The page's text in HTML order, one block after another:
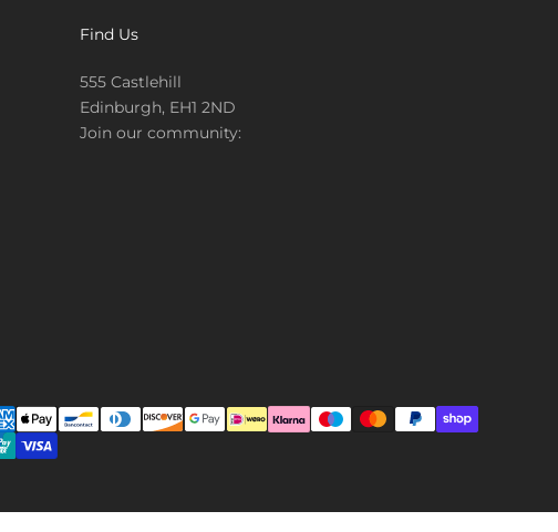
Find Us
555 Castlehill
Edinburgh, EH1 2ND
Join our community: